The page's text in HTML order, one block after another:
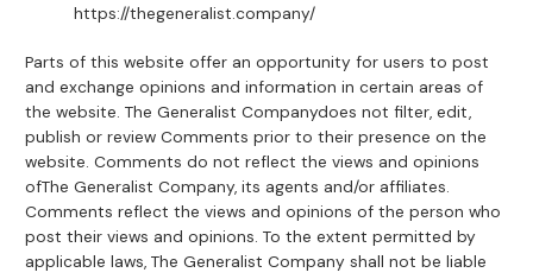
https://thegeneralist.company/
Parts of this website offer an opportunity for users to post
and exchange opinions and information in certain areas of
the website. The Generalist Companydoes not filter, edit,
publish or review Comments prior to their presence on the
website. Comments do not reflect the views and opinions
ofThe Generalist Company, its agents and/or affiliates.
Comments reflect the views and opinions of the person who
post their views and opinions. To the extent permitted by
applicable laws, The Generalist Company shall not be liable